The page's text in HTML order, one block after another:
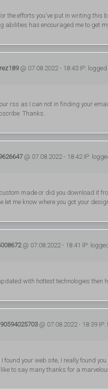
the efforts you've put in writing this
abilities has encouraged me to get
@ 07.08.2022 - 18:43 IP: logged
rss as I can not in finding your
Thanks.
@ 07.08.2022 - 18:42 IP:
made or did you download it
let me know where you got your
@ 07.08.2022 - 18:41 IP:
with hottest technologies
@ 07.08.2022 - 18:39 IP:
found your web site, I really found
to say many thanks for a